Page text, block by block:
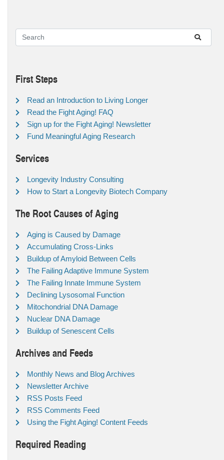
First Steps
Read an Introduction to Living Longer
Read the Fight Aging! FAQ
Sign up for the Fight Aging! Newsletter
Fund Meaningful Aging Research
Services
Longevity Industry Consulting
How to Start a Longevity Biotech Company
The Root Causes of Aging
Aging is Caused by Damage
Accumulating Cross-Links
Buildup of Amyloid Between Cells
The Failing Adaptive Immune System
The Failing Innate Immune System
Declining Lysosomal Function
Mitochondrial DNA Damage
Nuclear DNA Damage
Buildup of Senescent Cells
Archives and Feeds
Monthly News and Blog Archives
Newsletter Archive
RSS Posts Feed
RSS Comments Feed
Using the Fight Aging! Content Feeds
Required Reading